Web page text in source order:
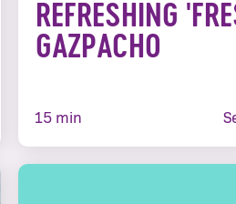
REFRESHING
GAZPACHO
15 min